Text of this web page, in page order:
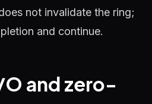
not invalidate the ring;
and continue.
and zero-